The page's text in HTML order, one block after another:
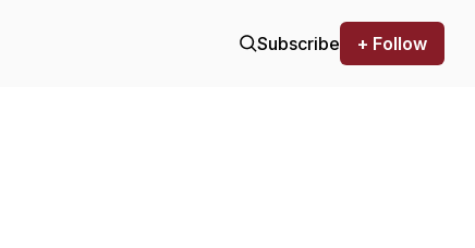
Subscribe + Follow